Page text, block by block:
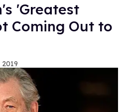
'Greatest
Coming Out to
2019